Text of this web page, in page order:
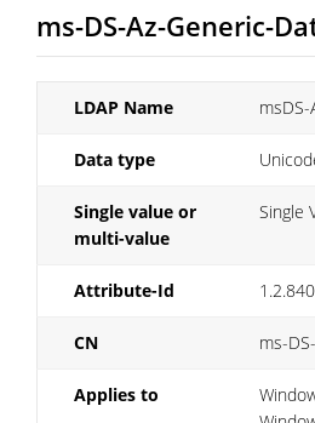
ms-DS-Az-Generic-
LDAP Name
Data type
Single value or
multi-value
Single
Attribute-Id
CN ms-
Applies to